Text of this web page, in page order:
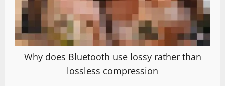
Why does Bluetooth use lossy rather than
lossless compression